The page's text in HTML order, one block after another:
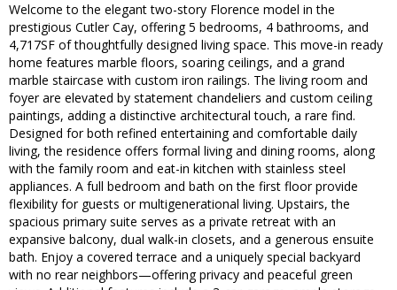
Welcome to the elegant two-story Florence model in the
prestigious Cutler Cay, offering 5 bedrooms, 4 bathrooms, and
4,717SF of thoughtfully designed living space. This move-in ready
home features marble floors, soaring ceilings, and a grand
marble staircase with custom iron railings. The living room and
foyer are elevated by statement chandeliers and custom ceiling
paintings, adding a distinctive architectural touch, a rare find.
Designed for both refined entertaining and comfortable daily
living, the residence offers formal living and dining rooms, along
with the family room and eat-in kitchen with stainless steel
appliances. A full bedroom and bath on the first floor provide
flexibility for guests or multigenerational living. Upstairs, the
spacious primary suite serves as a private retreat with an
expansive balcony, dual walk-in closets, and a generous ensuite
bath. Enjoy a covered terrace and a uniquely special backyard
with no rear neighbors—offering privacy and peaceful green